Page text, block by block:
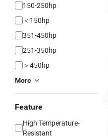
150-250hp
＜150hp
351-450hp
251-350hp
＞450hp
More
Feature
High Temperature-
Resistant